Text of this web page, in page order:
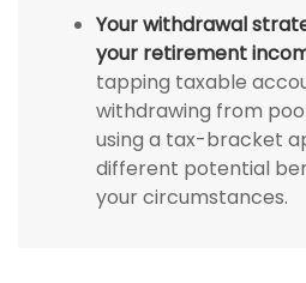
Your withdrawal
your retirement
tapping taxable
withdrawing from
using a tax-bracket
different potential
your circumstances.